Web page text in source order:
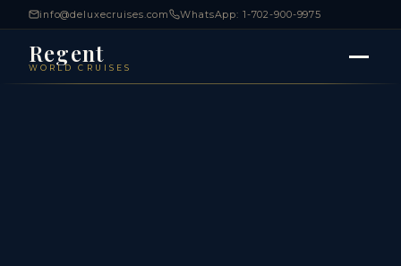
info@deluxecruises.com WhatsApp: 1-702-900-9975
Regent
WORLD CRUISES